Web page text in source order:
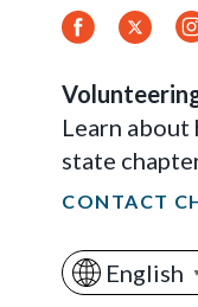
Learn
state
CONTACT
English ▼